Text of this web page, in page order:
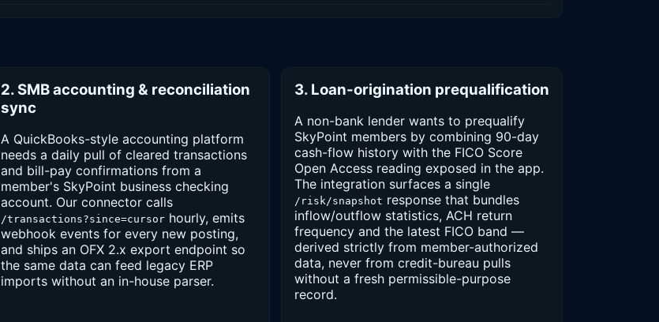
2. SMB accounting & reconciliation
sync
A QuickBooks-style accounting platform
needs a daily pull of cleared transactions
and bill-pay confirmations from a
member's SkyPoint business checking
account. Our connector calls
/transactions?since=cursor hourly, emits
webhook events for every new posting,
and ships an OFX 2.x export endpoint so
the same data can feed legacy ERP
imports without an in-house parser.
3. Loan-origination prequalification
A non-bank lender wants to prequalify
SkyPoint members by combining 90-day
cash-flow history with the FICO Score
Open Access reading exposed in the app.
The integration surfaces a single
/risk/snapshot response that bundles
inflow/outflow statistics, ACH return
frequency and the latest FICO band —
derived strictly from member-authorized
data, never from credit-bureau pulls
without a fresh permissible-purpose
record.